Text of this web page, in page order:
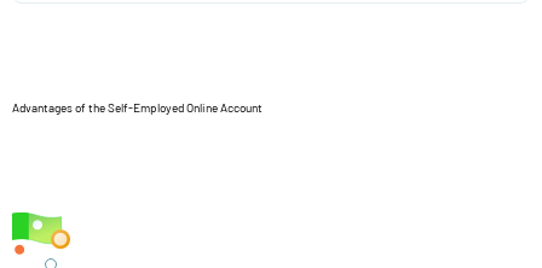
Advantages of the Self-Employed Online Account